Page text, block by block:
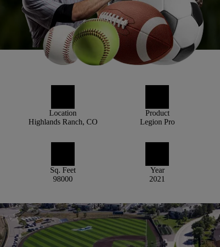
Location
Highlands Ranch, CO
Product
Legion Pro
Sq. Feet
98000
Year
2021